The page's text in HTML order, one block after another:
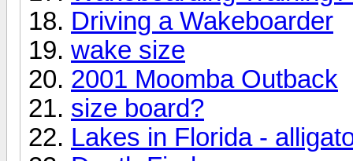
Driving a Wakeboarder
wake size
2001 Moomba Outback
size board?
Lakes in Florida -